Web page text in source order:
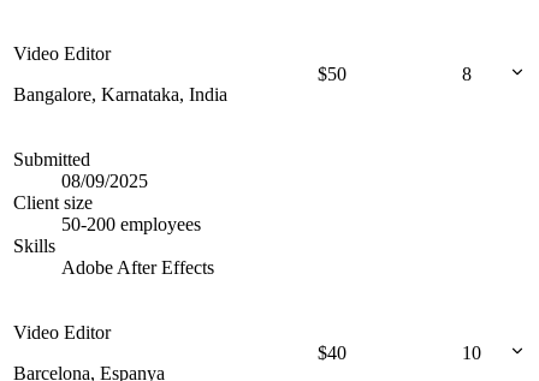
Video Editor
Bangalore, Karnataka, India
$50 8
Submitted
08/09/2025
Client size
50-200 employees
Skills
Adobe After Effects
Video Editor
Barcelona, Espanya
$40 10